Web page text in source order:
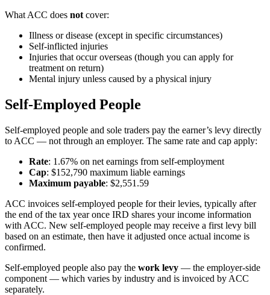
What ACC does not cover:
Illness or disease (except in specific circumstances)
Self-inflicted injuries
Injuries that occur overseas (though you can apply for
treatment on return)
Mental injury unless caused by a physical injury
Self-Employed People
Self-employed people and sole traders pay the earner’s levy directly
to ACC — not through an employer. The same rate and cap apply:
Rate: 1.67% on net earnings from self-employment
Cap: $152,790 maximum liable earnings
Maximum payable: $2,551.59
ACC invoices self-employed people for their levies, typically after
the end of the tax year once IRD shares your income information
with ACC. New self-employed people may receive a first levy bill
based on an estimate, then have it adjusted once actual income is
confirmed.
Self-employed people also pay the work levy — the employer-side
component — which varies by industry and is invoiced by ACC
separately.